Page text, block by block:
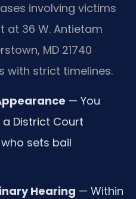
involving victims
at 36 W. Antietam
MD 21740
with strict timelines.
— You
District Court
sets bail
Hearing — Within